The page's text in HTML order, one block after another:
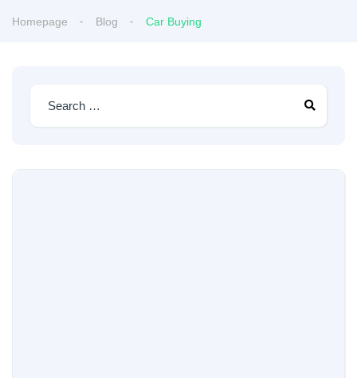
Homepage Blog Car Buying